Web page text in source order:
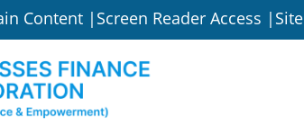
Content | Screen Reader Access |